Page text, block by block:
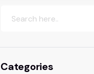
Categories